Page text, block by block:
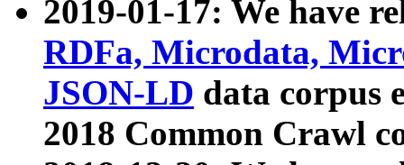
2019-01-17: We have
RDFa, Microdata,
JSON-LD data corpus
2018 Common Crawl